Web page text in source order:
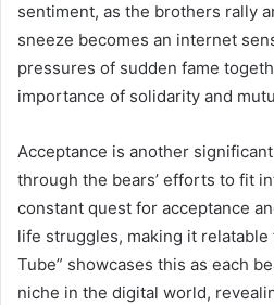
sentiment, as the brothers rally
sneeze becomes an internet
pressures of sudden fame
importance of solidarity and
Acceptance is another
through the bears’ efforts to fit
constant quest for acceptance
life struggles, making it relatable
Tube” showcases this as each
niche in the digital world,